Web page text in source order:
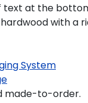
text at the
with a
System
made-to-order.